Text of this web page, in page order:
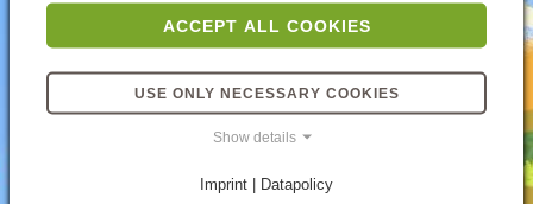
So, if you're looking for a cheesecake experience
that's all about delicate flavors and a delightful
your name. It's a testament to the fact that sometimes,
the most satisfying desserts are the ones that keep
Part of these yummy Lists
ACCEPT ALL COOKIES
USE ONLY NECESSARY COOKIES
Show details
Imprint | Datapolicy